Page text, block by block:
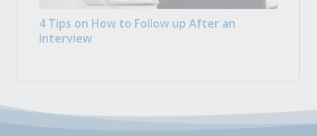
4 Tips on How to Follow up After an
Interview